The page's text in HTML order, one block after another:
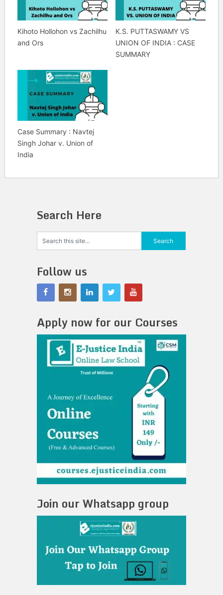
Kihoto Hollohon vs Zachilhu
and Ors
K.S. PUTTASWAMY VS
UNION OF INDIA : CASE
SUMMARY
Case Summary : Navtej
Singh Johar v. Union of
India
Search Here
Follow us
Apply now for our Courses
Join our Whatsapp group